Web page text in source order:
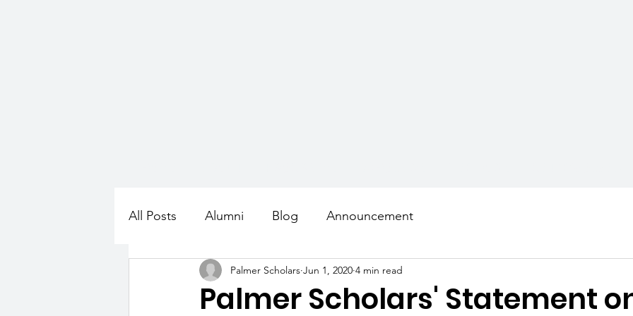
All Posts Alumni Blog Announcement
Palmer Scholars' Statement
Palmer Scholars Jun 1, 2020 4 min read